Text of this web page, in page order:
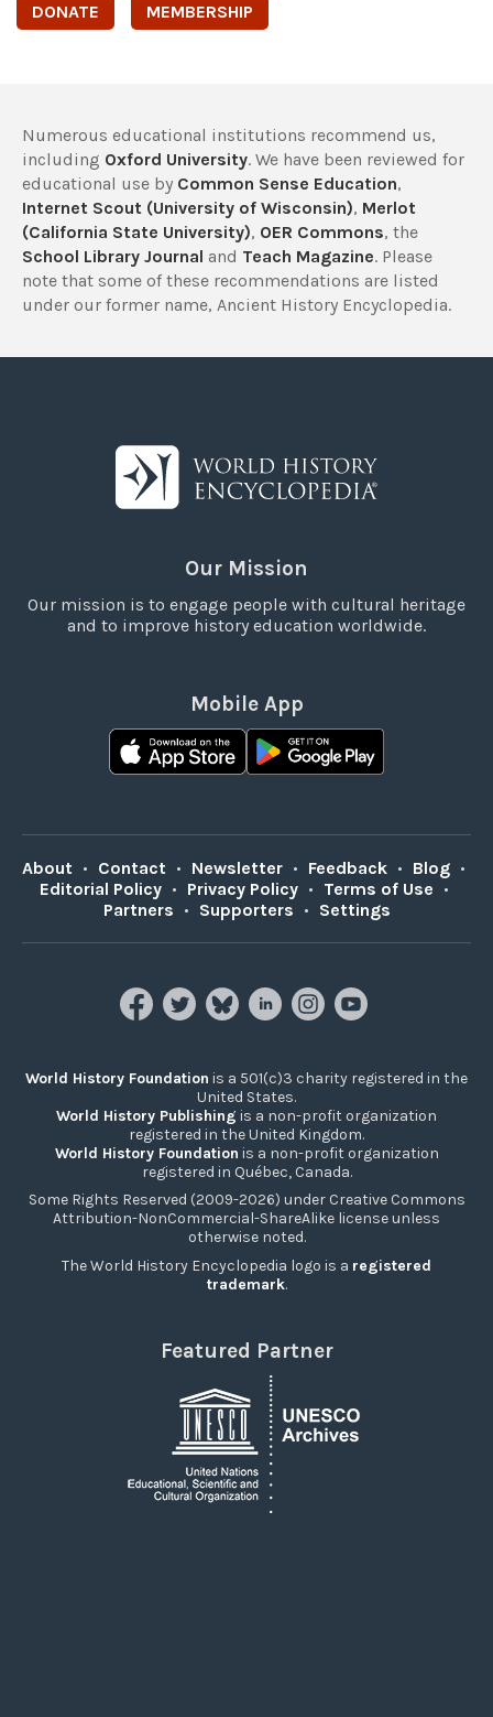
DONATE MEMBERSHIP
Numerous educational institutions recommend us,
including Oxford University. We have been reviewed for
educational use by Common Sense Education,
Internet Scout (University of Wisconsin), Merlot
(California State University), OER Commons, the
School Library Journal and Teach Magazine. Please
note that some of these recommendations are listed
under our former name, Ancient History Encyclopedia.
Our Mission
Our mission is to engage people with cultural heritage
and to improve history education worldwide.
Mobile App
About • Contact • Newsletter • Feedback • Blog •
Editorial Policy • Privacy Policy • Terms of Use •
Partners • Supporters • Settings
World History Foundation is a 501(c)3 charity registered in the
United States.
World History Publishing is a non-profit organization
registered in the United Kingdom.
World History Foundation is a non-profit organization
registered in Québec, Canada.
Some Rights Reserved (2009-2026) under Creative Commons
Attribution-NonCommercial-ShareAlike license unless
otherwise noted.
The World History Encyclopedia logo is a registered
trademark.
Featured Partner